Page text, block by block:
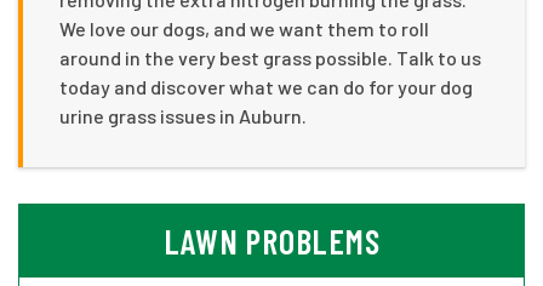
We love our dogs, and we want them to roll
around in the very best grass possible. Talk to us
today and discover what we can do for your dog
urine grass issues in Auburn.
LAWN PROBLEMS